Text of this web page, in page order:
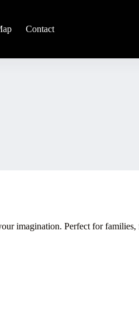
Contact
imagination. Perfect for